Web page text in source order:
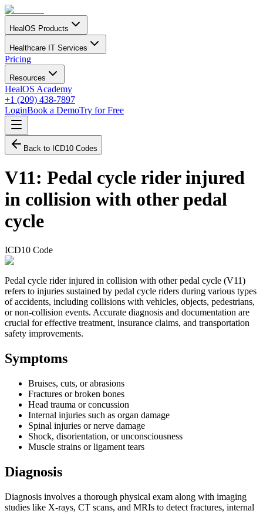
HealOS Products
Healthcare IT Services
Pricing
Resources
HealOS Academy
+1 (209) 438-7897
LoginBook a DemoTry for Free
Back to ICD10 Codes
V11: Pedal cycle rider injured
in collision with other pedal
cycle
ICD10 Code
Pedal cycle rider injured in collision with other pedal cycle (V11)
refers to injuries sustained by pedal cycle riders during various types
of accidents, including collisions with vehicles, objects, pedestrians,
or non-collision events. Accurate diagnosis and documentation are
crucial for effective treatment, insurance claims, and transportation
safety improvements.
Symptoms
Bruises, cuts, or abrasions
Fractures or broken bones
Head trauma or concussion
Internal injuries such as organ damage
Spinal injuries or nerve damage
Shock, disorientation, or unconsciousness
Muscle strains or ligament tears
Diagnosis
Diagnosis involves a thorough physical exam along with imaging
studies like X-rays, CT scans, and MRIs to detect fractures, internal